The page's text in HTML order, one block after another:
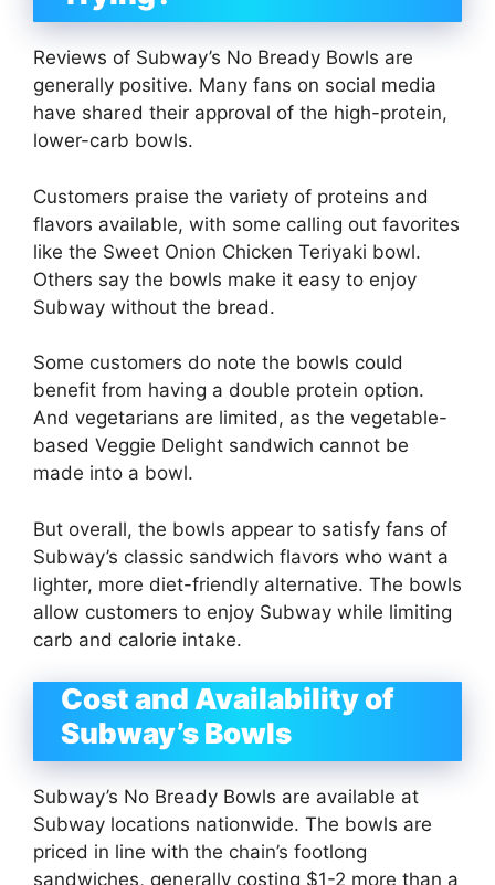
Reviews of Subway’s No Bready Bowls are
generally positive. Many fans on social media
have shared their approval of the high-protein,
lower-carb bowls.
Customers praise the variety of proteins and
flavors available, with some calling out favorites
like the Sweet Onion Chicken Teriyaki bowl.
Others say the bowls make it easy to enjoy
Subway without the bread.
Some customers do note the bowls could
benefit from having a double protein option.
And vegetarians are limited, as the vegetable-
based Veggie Delight sandwich cannot be
made into a bowl.
But overall, the bowls appear to satisfy fans of
Subway’s classic sandwich flavors who want a
lighter, more diet-friendly alternative. The bowls
allow customers to enjoy Subway while limiting
carb and calorie intake.
Cost and Availability of
Subway’s Bowls
Subway’s No Bready Bowls are available at
Subway locations nationwide. The bowls are
priced in line with the chain’s footlong
sandwiches, generally costing $1-2 more than a